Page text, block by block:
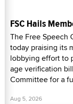
FSC Hails
The Free Speech
today praising its
lobbying effort to
age verification
Committee for a
Aug 5, 2026